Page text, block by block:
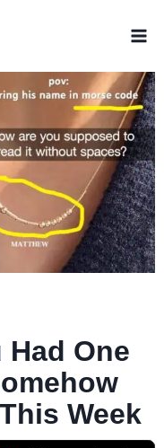
Had One
Week